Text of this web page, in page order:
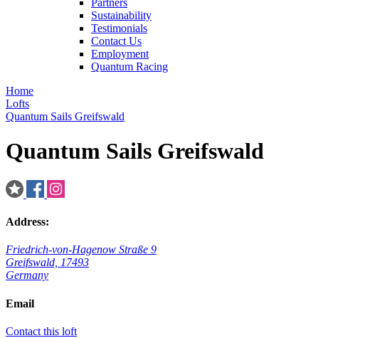
Partners
Sustainability
Testimonials
Contact Us
Employment
Quantum Racing
Home
Lofts
Quantum Sails Greifswald
Quantum Sails Greifswald
Address:
Friedrich-von-Hagenow Straße 9
Greifswald, 17493
Germany
Email
Contact this loft